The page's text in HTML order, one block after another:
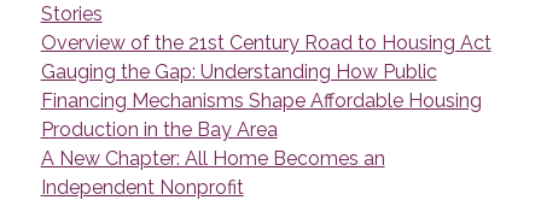
Stories
Overview of the 21st Century Road to Housing Act
Gauging the Gap: Understanding How Public
Financing Mechanisms Shape Affordable Housing
Production in the Bay Area
A New Chapter: All Home Becomes an
Independent Nonprofit